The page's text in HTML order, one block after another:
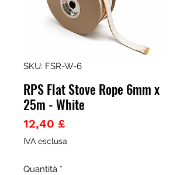
SKU: FSR-W-6
RPS Flat Stove Rope 6mm x
25m - White
12,40 £Prezzo
IVA esclusa
Quantità *